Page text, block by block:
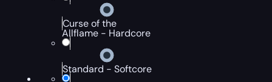
Curse of the
Allflame - Hardcore
Standard - Softcore